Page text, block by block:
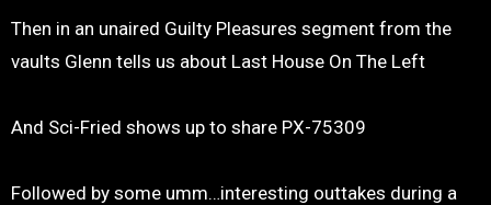
Then in an unaired Guilty Pleasures segment from the
vaults Glenn tells us about Last House On The Left
And Sci-Fried shows up to share PX-75309
Followed by some umm…interesting outtakes during a